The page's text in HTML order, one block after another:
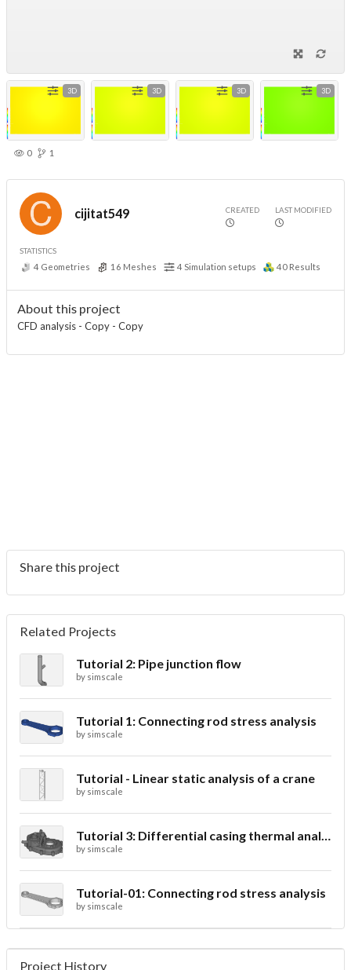
3D 3D 3D 3D
0 1
cijitat549 CREATED LAST MODIFIED
STATISTICS
4 Geometries 16 Meshes 4 Simulation setups 40 Results
About this project
CFD analysis - Copy - Copy
Share this project
Related Projects
Tutorial 2: Pipe junction flow
by simscale
Tutorial 1: Connecting rod stress analysis
by simscale
Tutorial - Linear static analysis of a crane
by simscale
Tutorial 3: Differential casing thermal analysis
by simscale
Tutorial-01: Connecting rod stress analysis
by simscale
Project History